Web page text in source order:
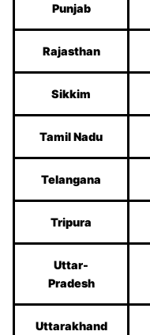
Punjab
Rajasthan
Sikkim
Tamil Nadu
Telangana
Tripura
Uttar-
Pradesh
Uttarakhand